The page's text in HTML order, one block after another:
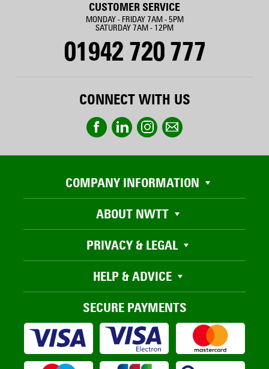
CUSTOMER SERVICE
MONDAY - FRIDAY 7AM - 5PM
SATURDAY 7AM - 12PM
01942 720 777
CONNECT WITH US
COMPANY INFORMATION
ABOUT NWTT
PRIVACY & LEGAL
HELP & ADVICE
SECURE PAYMENTS